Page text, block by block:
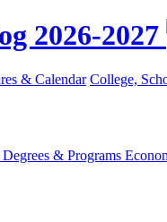
2026-2027
& Calendar College,
Degrees & Programs